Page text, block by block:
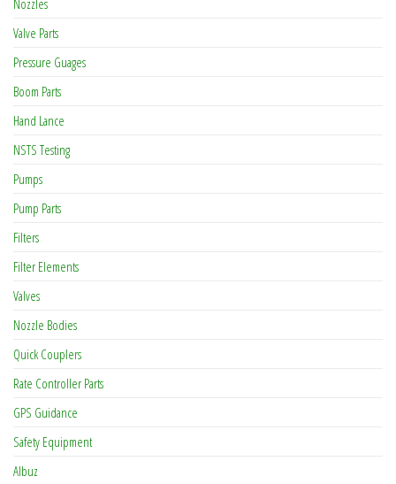
Nozzles
Valve Parts
Pressure Guages
Boom Parts
Hand Lance
NSTS Testing
Pumps
Pump Parts
Filters
Filter Elements
Valves
Nozzle Bodies
Quick Couplers
Rate Controller Parts
GPS Guidance
Safety Equipment
Albuz